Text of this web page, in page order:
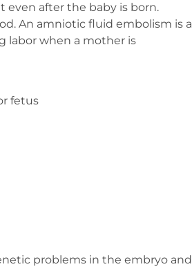
even after the baby is born.
An amniotic fluid embolism is a
labor when a mother is
fetus
problems in the embryo and